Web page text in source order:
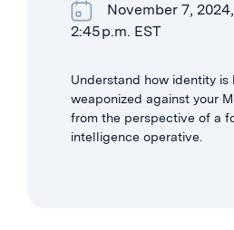
November 7,
2:45 p.m. EST
Understand how identity is
weaponized against your
from the perspective of a
intelligence operative.